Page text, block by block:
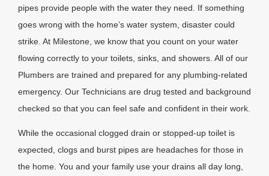
pipes provide people with the water they need. If something
goes wrong with the home’s water system, disaster could
strike. At Milestone, we know that you count on your water
flowing correctly to your toilets, sinks, and showers. All of our
Plumbers are trained and prepared for any plumbing-related
emergency. Our Technicians are drug tested and background
checked so that you can feel safe and confident in their work.
While the occasional clogged drain or stopped-up toilet is
expected, clogs and burst pipes are headaches for those in
the home. You and your family use your drains all day long,